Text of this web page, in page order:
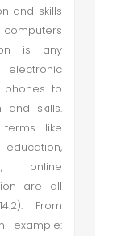
and skills
is any
electronic
to
skills.
like
education,
online
are all
From
example: